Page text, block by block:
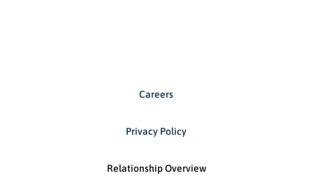
Careers
Privacy Policy
Relationship Overview